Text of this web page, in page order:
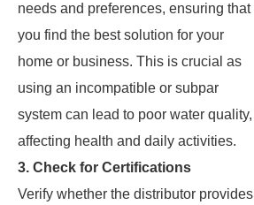
needs and preferences, ensuring that
you find the best solution for your
home or business. This is crucial as
using an incompatible or subpar
system can lead to poor water quality,
affecting health and daily activities.
3. Check for Certifications
Verify whether the distributor provides